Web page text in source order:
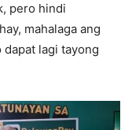
pero hindi
mahalaga ang
lagi tayong